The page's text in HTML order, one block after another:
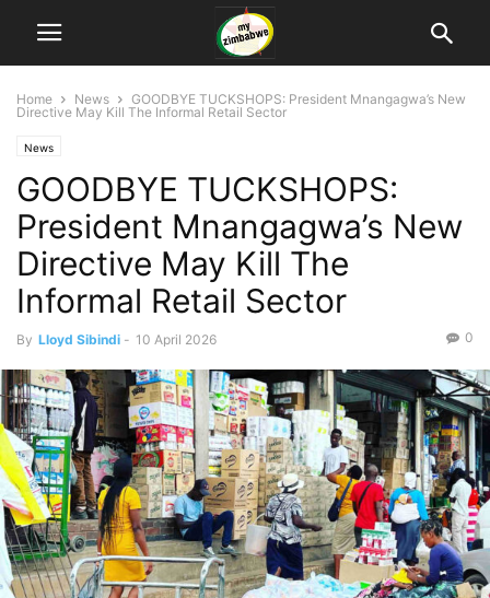
Home News
GOODBYE TUCKSHOPS: President Mnangagwa’s New
Directive May Kill The Informal Retail Sector
News
GOODBYE TUCKSHOPS:
President Mnangagwa’s New
Directive May Kill The
Informal Retail Sector
By Lloyd Sibindi - 10 April 2026 0